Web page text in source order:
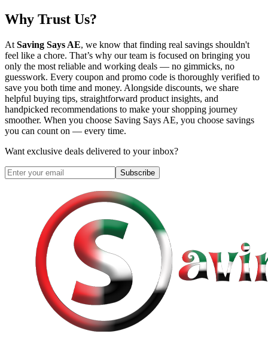
Why Trust Us?
At Saving Says AE, we know that finding real savings shouldn't
feel like a chore. That’s why our team is focused on bringing you
only the most reliable and working deals — no gimmicks, no
guesswork. Every coupon and promo code is thoroughly verified to
save you both time and money. Alongside discounts, we share
helpful buying tips, straightforward product insights, and
handpicked recommendations to make your shopping journey
smoother. When you choose Saving Says AE, you choose savings
you can count on — every time.
Want exclusive deals delivered to your inbox?
Subscribe